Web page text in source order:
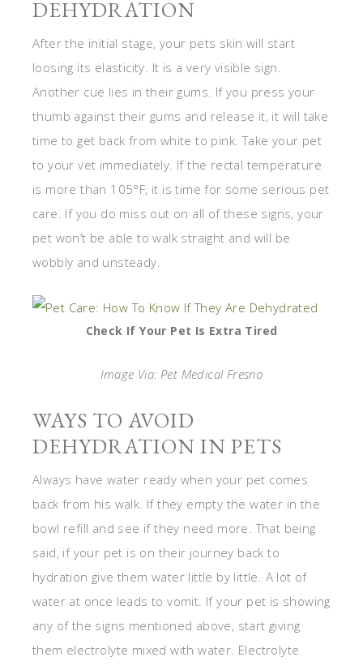
DEHYDRATION
After the initial stage, your pets skin will start
loosing its elasticity. It is a very visible sign.
Another cue lies in their gums. If you press your
thumb against their gums and release it, it will take
time to get back from white to pink. Take your pet
to your vet immediately. If the rectal temperature
is more than 105°F, it is time for some serious pet
care. If you do miss out on all of these signs, your
pet won’t be able to walk straight and will be
wobbly and unsteady.
Check If Your Pet Is Extra Tired
Image Via: Pet Medical Fresno
WAYS TO AVOID
DEHYDRATION IN PETS
Always have water ready when your pet comes
back from his walk. If they empty the water in the
bowl refill and see if they need more. That being
said, if your pet is on their journey back to
hydration give them water little by little. A lot of
water at once leads to vomit. If your pet is showing
any of the signs mentioned above, start giving
them electrolyte mixed with water. Electrolyte